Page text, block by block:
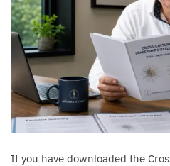
If you have downloaded the